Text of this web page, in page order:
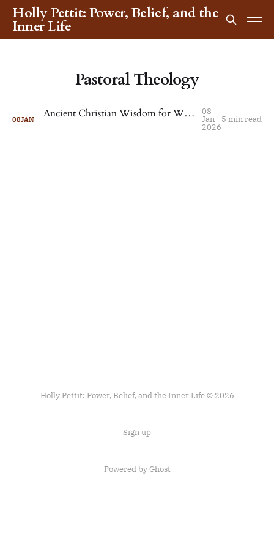
Holly Pettit: Power, Belief, and the
Inner Life
Pastoral Theology
08JAN Ancient Christian Wisdom for When Life Feels Unbearable 08
Jan
2026
5 min read
Holly Pettit: Power, Belief, and the Inner Life © 2026
Sign up
Powered byGhost